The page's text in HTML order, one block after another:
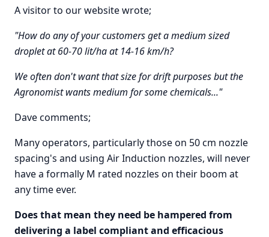
A visitor to our website wrote;
"How do any of your customers get a medium sized
droplet at 60-70 lit/ha at 14-16 km/h?
We often don't want that size for drift purposes but the
Agronomist wants medium for some chemicals..."
Dave comments;
Many operators, particularly those on 50 cm nozzle
spacing's and using Air Induction nozzles, will never
have a formally M rated nozzles on their boom at
any time ever.
Does that mean they need be hampered from
delivering a label compliant and efficacious